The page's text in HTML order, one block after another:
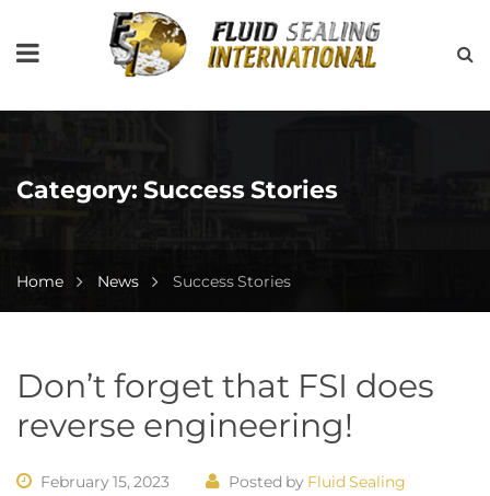
Category: Success Stories
Home News Success Stories
Don’t forget that FSI does
reverse engineering!
February 15, 2023 Posted by Fluid Sealing